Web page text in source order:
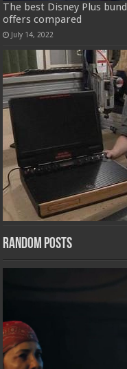
The best Disney Plus
offers compared
July 14, 2022
Random Posts